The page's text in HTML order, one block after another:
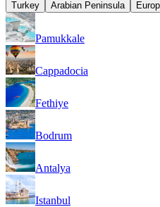
Turkey Arabian Peninsula
Pamukkale
Cappadocia
Fethiye
Bodrum
Antalya
Istanbul